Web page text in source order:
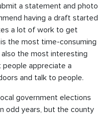
a statement and photo
having a draft started
a lot of work to get
the most time-consuming
also the most interesting
people appreciate a
and talk to people.
government elections
odd years, but the county